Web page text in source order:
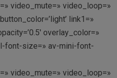
video_mute=» video_loop=»
link1=»
overlay_color=»
font-size=» av-mini-font-
video_mute=» video_loop=»